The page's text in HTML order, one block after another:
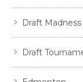
Draft Madness
Draft